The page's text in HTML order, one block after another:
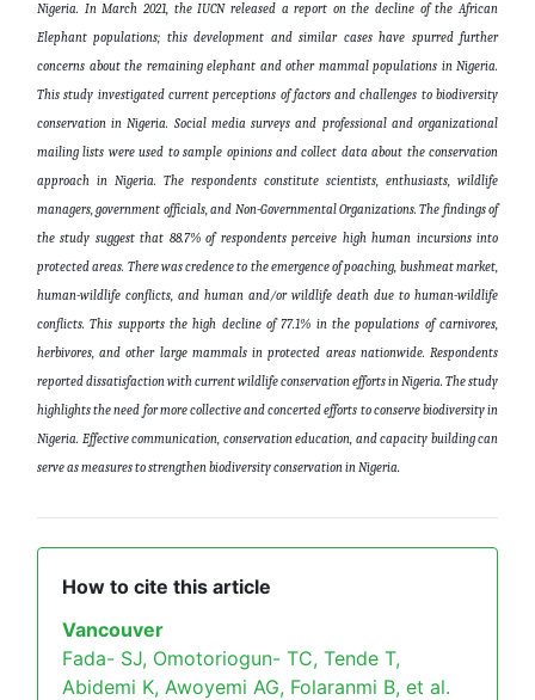
Nigeria. In March 2021, the IUCN released a report on the decline of theAfrican
Elephant populations; this development and similar caseshave spurredfurther
concerns about the remaining elephant and other mammal populations in Nigeria.
This study investigated current perceptions of factors and challenges to biodiversity
conservation in Nigeria. Social media surveys and professional and organizational
mailing lists were used to sample opinions and collect data about the conservation
approach in Nigeria. The respondents constitute scientists, enthusiasts, wildlife
managers, government officials, and Non-Governmental Organizations.The findings of
the study suggest that 88.7% of respondents perceive high human incursions into
protected areas. There was credence to the emergence of poaching, bushmeat market,
human-wildlife conflicts, and human and/or wildlife death due to human-wildlife
conflicts. This supports the high decline of 77.1% in the populations of carnivores,
herbivores, and other large mammals in protected areas nationwide. Respondents
reported dissatisfaction with current wildlife conservation efforts in Nigeria. The study
highlightsthe need for more collective and concerted efforts to conserve biodiversityin
Nigeria. Effective communication, conservation education, and capacity building can
serve as measures to strengthen biodiversity conservation in Nigeria.
How to cite this article
Vancouver
Fada- SJ, Omotoriogun- TC, Tende T,
Abidemi K, Awoyemi AG, Folaranmi B, et al.